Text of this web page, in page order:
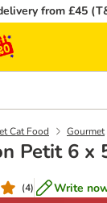
from £45
Cat Food Gourmet
Petit 6 x
(4) Write